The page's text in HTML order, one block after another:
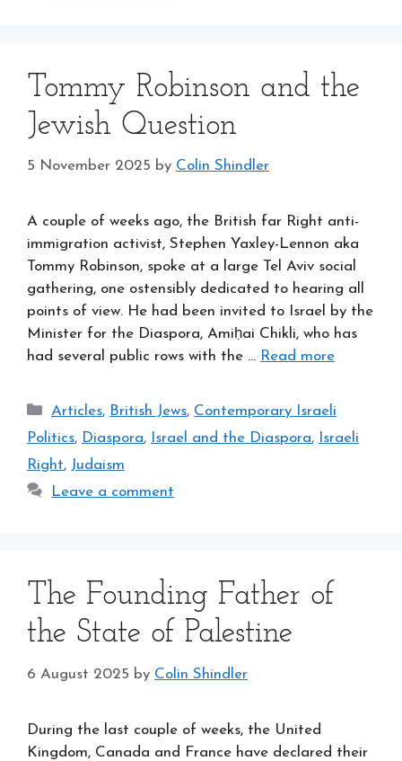
Tommy Robinson and the
Jewish Question
5 November 2025 by Colin Shindler
A couple of weeks ago, the British far Right anti-
immigration activist, Stephen Yaxley-Lennon aka
Tommy Robinson, spoke at a large Tel Aviv social
gathering, one ostensibly dedicated to hearing all
points of view. He had been invited to Israel by the
Minister for the Diaspora, Amiḥai Chikli, who has
had several public rows with the … Read more
Categories
Articles, British Jews, Contemporary Israeli
Politics, Diaspora, Israel and the Diaspora,
Israeli
Right, Judaism
Leave a comment
The Founding Father of
the State of Palestine
6 August 2025 by Colin Shindler
During the last couple of weeks, the United
Kingdom, Canada and France have declared their